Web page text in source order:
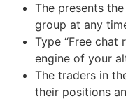
The presents
group at any
Type “Free chat
engine of your
The traders in
their positions